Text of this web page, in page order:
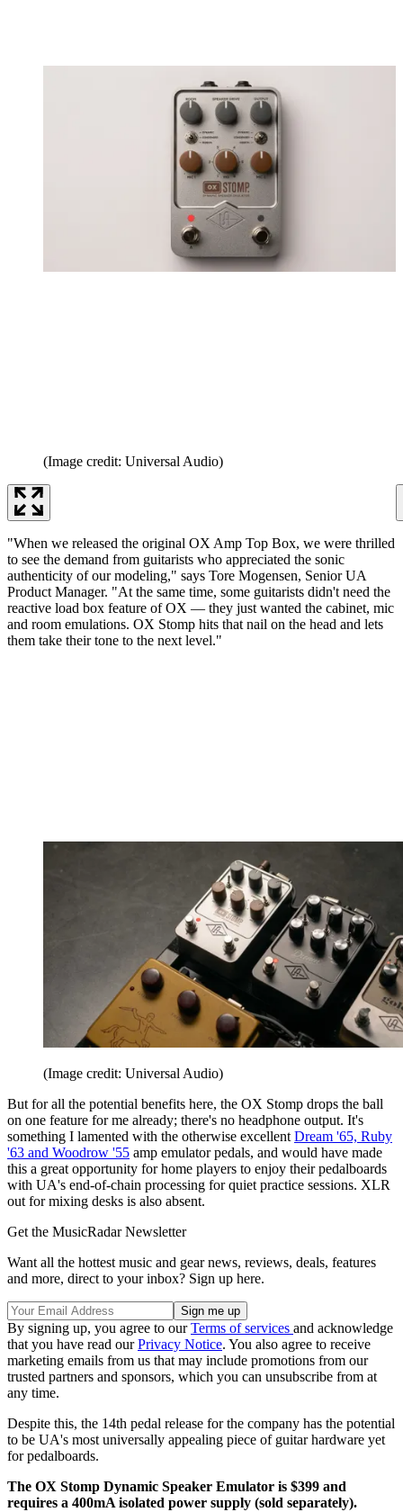
(Image credit: Universal Audio)
"When we released the original OX Amp Top Box, we were thrilled
to see the demand from guitarists who appreciated the sonic
authenticity of our modeling," says Tore Mogensen, Senior UA
Product Manager. "At the same time, some guitarists didn't need the
reactive load box feature of OX — they just wanted the cabinet, mic
and room emulations. OX Stomp hits that nail on the head and lets
them take their tone to the next level."
(Image credit: Universal Audio)
But for all the potential benefits here, the OX Stomp drops the ball
on one feature for me already; there's no headphone output. It's
something I lamented with the otherwise excellent Dream '65, Ruby
'63 and Woodrow '55 amp emulator pedals, and would have made
this a great opportunity for home players to enjoy their pedalboards
with UA's end-of-chain processing for quiet practice sessions. XLR
out for mixing desks is also absent.
Get the MusicRadar Newsletter
Want all the hottest music and gear news, reviews, deals, features
and more, direct to your inbox? Sign up here.
By signing up, you agree to ourTerms of services and acknowledge
that you have read ourPrivacy Notice. You also agree to receive
marketing emails from us that may include promotions from our
trusted partners and sponsors, which you can unsubscribe from at
any time.
Despite this, the 14th pedal release for the company has the potential
to be UA's most universally appealing piece of guitar hardware yet
for pedalboards.
The OX Stomp Dynamic Speaker Emulator is $399 and
requires a 400mA isolated power supply (sold separately).